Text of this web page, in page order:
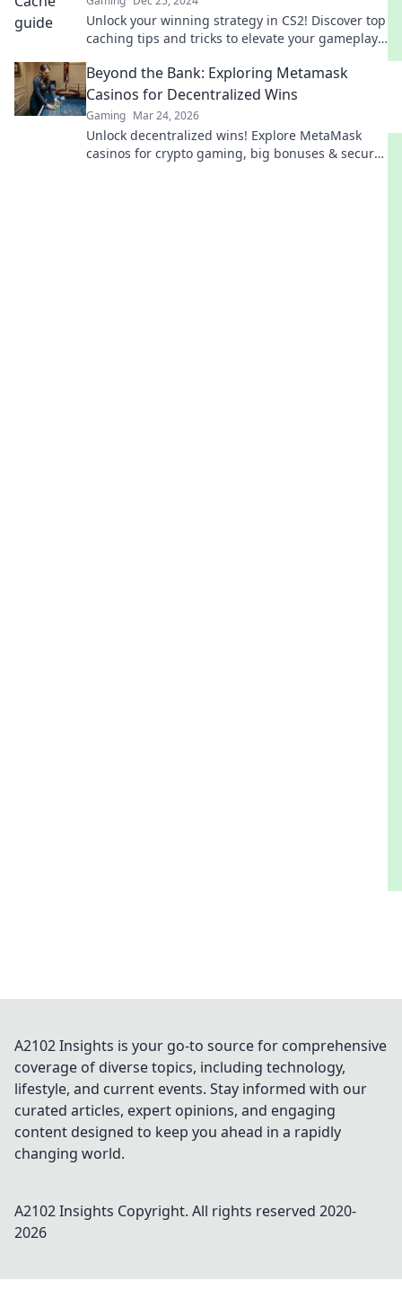
Unlock your winning strategy in CS2! Discover top
caching tips and tricks to elevate your gameplay
Beyond the Bank: Exploring Metamask
Casinos for Decentralized Wins
Gaming Mar 24, 2026
Unlock decentralized wins! Explore MetaMask
casinos for crypto gaming, big bonuses & secure
A2102 Insights is your go-to source for comprehensive
coverage of diverse topics, including technology,
lifestyle, and current events. Stay informed with our
curated articles, expert opinions, and engaging
content designed to keep you ahead in a rapidly
changing world.
A2102 Insights Copyright. All rights reserved 2020-
2026